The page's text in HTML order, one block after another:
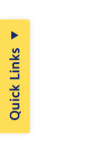
Quick Links